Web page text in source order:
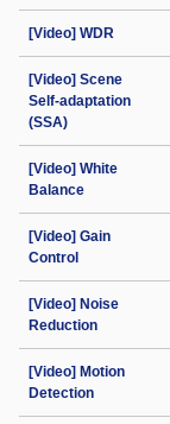
[Video] WDR
[Video] Scene
Self-adaptation
(SSA)
[Video] White
Balance
[Video] Gain
Control
[Video] Noise
Reduction
[Video] Motion
Detection